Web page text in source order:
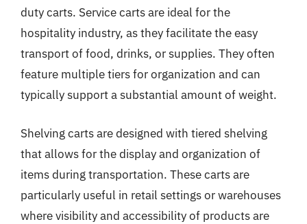
duty carts. Service carts are ideal for the
hospitality industry, as they facilitate the easy
transport of food, drinks, or supplies. They often
feature multiple tiers for organization and can
typically support a substantial amount of weight.
Shelving carts are designed with tiered shelving
that allows for the display and organization of
items during transportation. These carts are
particularly useful in retail settings or warehouses
where visibility and accessibility of products are